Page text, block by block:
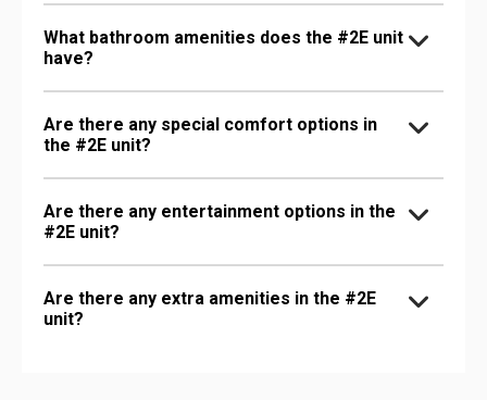
What bathroom amenities does the #2E unit
have?
Are there any special comfort options in
the #2E unit?
Are there any entertainment options in the
#2E unit?
Are there any extra amenities in the #2E
unit?